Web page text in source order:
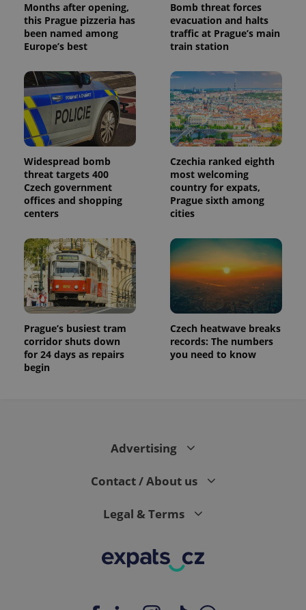
Months after opening,
this Prague pizzeria has
been named among
Europe’s best
Bomb threat forces
evacuation and halts
traffic at Prague’s main
train station
Widespread bomb
threat targets 400
Czech government
offices and shopping
centers
Czechia ranked eighth
most welcoming
country for expats,
Prague sixth among
cities
Prague’s busiest tram
corridor shuts down
for 24 days as repairs
begin
Czech heatwave breaks
records: The numbers
you need to know
Advertising
Contact / About us
Legal & Terms